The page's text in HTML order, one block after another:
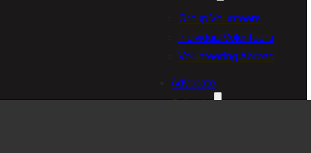
Group Volunteers
Individual Volunteers
Volunteering Abroad
Advocate
Calendar